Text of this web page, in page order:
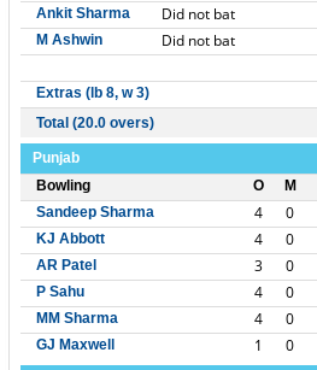
Ankit Sharma Did not bat
M Ashwin Did not bat
Extras (lb 8, w 3)
Total (20.0 overs)
Punjab
Bowling
O M
Sandeep Sharma
4 0
KJ Abbott 4 0
AR Patel 3 0
P Sahu 4 0
MM Sharma 4 0
GJ Maxwell 1 0